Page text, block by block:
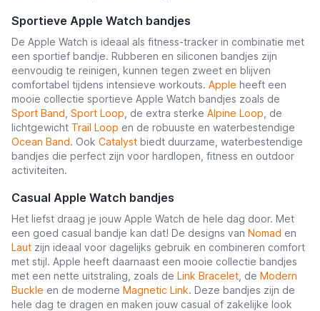
Sportieve Apple Watch bandjes
De Apple Watch is ideaal als fitness-tracker in combinatie met
een sportief bandje. Rubberen en siliconen bandjes zijn
eenvoudig te reinigen, kunnen tegen zweet en blijven
comfortabel tijdens intensieve workouts. Apple heeft een
mooie collectie sportieve Apple Watch bandjes zoals de
Sport Band Sport Loop , de extra sterke Alpine Loop , de
lichtgewicht Trail Loop en de robuuste en waterbestendige
Ocean Band. Ook Catalyst biedt duurzame, waterbestendige
bandjes die perfect zijn voor hardlopen, fitness en outdoor
activiteiten.
Casual Apple Watch bandjes
Het liefst draag je jouw Apple Watch de hele dag door. Met
een goed casual bandje kan dat! De designs van Nomad en
Laut zijn ideaal voor dagelijks gebruik en combineren comfort
met stijl. Apple heeft daarnaast een mooie collectie bandjes
met een nette uitstraling, zoals de Link Bracelet , de Modern
Buckle en de moderne Magnetic Link. Deze bandjes zijn de
hele dag te dragen en maken jouw casual of zakelijke look